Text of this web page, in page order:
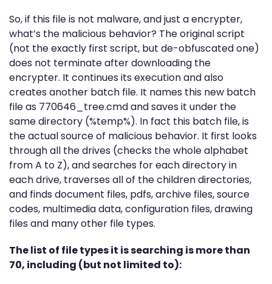
So, if this file is not malware, and just a encrypter,
what’s the malicious behavior? The original script
(not the exactly first script, but de-obfuscated one)
does not terminate after downloading the
encrypter. It continues its execution and also
creates another batch file. It names this new batch
file as 770646_tree.cmd and saves it under the
same directory (%temp%). In fact this batch file, is
the actual source of malicious behavior. It first looks
through all the drives (checks the whole alphabet
from A to Z), and searches for each directory in
each drive, traverses all of the children directories,
and finds document files, pdfs, archive files, source
codes, multimedia data, configuration files, drawing
files and many other file types.
The list of file types it is searching is more than
70, including (but not limited to):